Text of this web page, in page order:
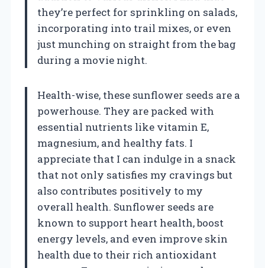
they’re perfect for sprinkling on salads,
incorporating into trail mixes, or even
just munching on straight from the bag
during a movie night.
Health-wise, these sunflower seeds are a
powerhouse. They are packed with
essential nutrients like vitamin E,
magnesium, and healthy fats. I
appreciate that I can indulge in a snack
that not only satisfies my cravings but
also contributes positively to my
overall health. Sunflower seeds are
known to support heart health, boost
energy levels, and even improve skin
health due to their rich antioxidant